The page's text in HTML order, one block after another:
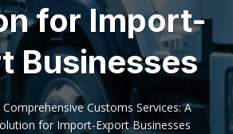
for Import-
Businesses
Comprehensive Customs Services: A
for Import-Export Businesses